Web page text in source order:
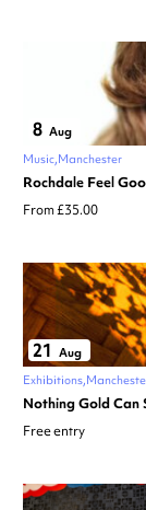
8 Aug
Music Manchester
Rochdale Feel
From £35.00
21 Aug
Exhibitions
Nothing Gold
Free entry